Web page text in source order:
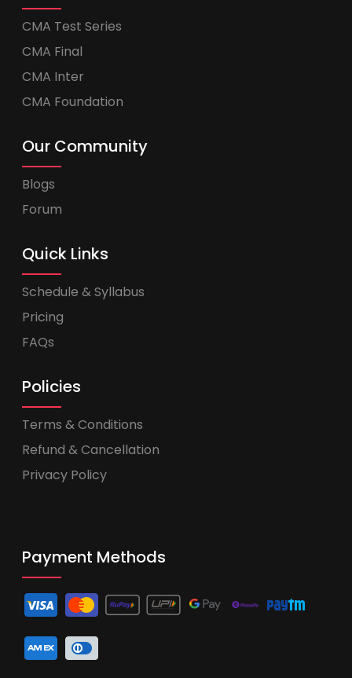
CMA Test Series
CMA Final
CMA Inter
CMA Foundation
Our Community
Blogs
Forum
Quick Links
Schedule & Syllabus
Pricing
FAQs
Policies
Terms & Conditions
Refund & Cancellation
Privacy Policy
Payment Methods